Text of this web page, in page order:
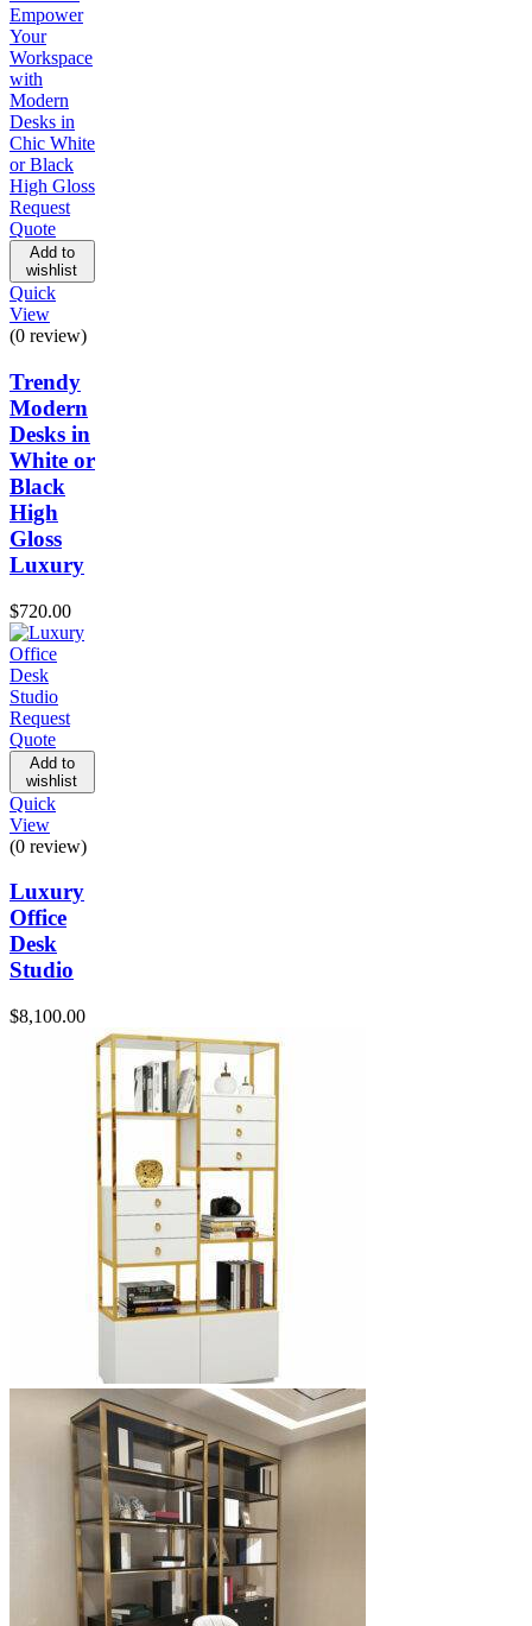
Request
Quote
Add to
wishlist
Quick
View
(0 review)
Trendy
Modern
Desks in
White or
Black
High
Gloss
Luxury
$720.00
Request
Quote
Add to
wishlist
Quick
View
(0 review)
Luxury
Office
Desk
Studio
$8,100.00